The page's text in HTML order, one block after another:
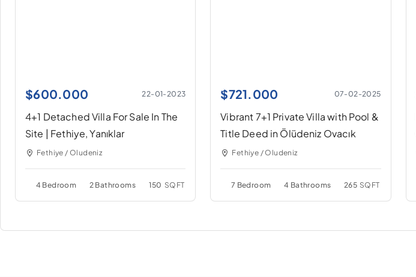
$600.000 22-01-2023
4+1 Detached Villa For Sale In The
Site | Fethiye, Yanıklar
Fethiye / Oludeniz
4 Bedroom 2 Bathrooms 150 SQFT
$721.000 07-02-2025
Vibrant 7+1 Private Villa with Pool &
Title Deed in Ölüdeniz Ovacık
Fethiye / Oludeniz
7 Bedroom 4 Bathrooms 265 SQFT